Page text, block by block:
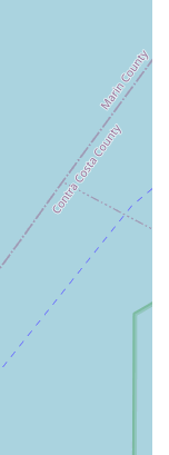
of the staff
extensive
and
The emphasis on
often leads
a testament to
with its
mentioned, a
offers bike fitting
and injury
stores due to
consistently